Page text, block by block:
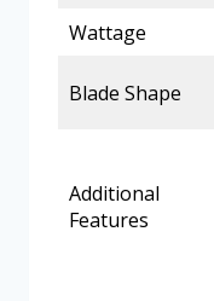
Wattage
Blade Shape
Additional
Features